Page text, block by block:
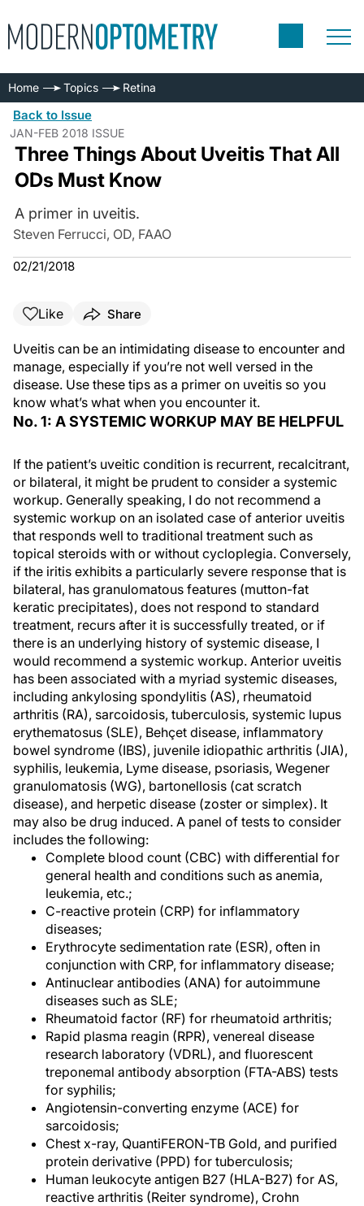
Home Topics Retina
Back to Issue
JAN-FEB 2018 ISSUE
Three Things About Uveitis That All
ODs Must Know
A primer in uveitis.
Steven Ferrucci, OD, FAAO
02/21/2018
Like Share
Uveitis can be an intimidating disease to encounter and
manage, especially if you’re not well versed in the
disease. Use these tips as a primer on uveitis so you
know what’s what when you encounter it.
No. 1: A SYSTEMIC WORKUP MAY BE HELPFUL
If the patient’s uveitic condition is recurrent, recalcitrant,
or bilateral, it might be prudent to consider a systemic
workup. Generally speaking, I do not recommend a
systemic workup on an isolated case of anterior uveitis
that responds well to traditional treatment such as
topical steroids with or without cycloplegia. Conversely,
if the iritis exhibits a particularly severe response that is
bilateral, has granulomatous features (mutton-fat
keratic precipitates), does not respond to standard
treatment, recurs after it is successfully treated, or if
there is an underlying history of systemic disease, I
would recommend a systemic workup. Anterior uveitis
has been associated with a myriad systemic diseases,
including ankylosing spondylitis (AS), rheumatoid
arthritis (RA), sarcoidosis, tuberculosis, systemic lupus
erythematosus (SLE), Behçet disease, inflammatory
bowel syndrome (IBS), juvenile idiopathic arthritis (JIA),
syphilis, leukemia, Lyme disease, psoriasis, Wegener
granulomatosis (WG), bartonellosis (cat scratch
disease), and herpetic disease (zoster or simplex). It
may also be drug induced. A panel of tests to consider
includes the following:
Complete blood count (CBC) with differential for
general health and conditions such as anemia,
leukemia, etc.;
C-reactive protein (CRP) for inflammatory
diseases;
Erythrocyte sedimentation rate (ESR), often in
conjunction with CRP, for inflammatory disease;
Antinuclear antibodies (ANA) for autoimmune
diseases such as SLE;
Rheumatoid factor (RF) for rheumatoid arthritis;
Rapid plasma reagin (RPR), venereal disease
research laboratory (VDRL), and fluorescent
treponemal antibody absorption (FTA-ABS) tests
for syphilis;
Angiotensin-converting enzyme (ACE) for
sarcoidosis;
Chest x-ray, QuantiFERON-TB Gold, and purified
protein derivative (PPD) for tuberculosis;
Human leukocyte antigen B27 (HLA-B27) for AS,
reactive arthritis (Reiter syndrome), Crohn